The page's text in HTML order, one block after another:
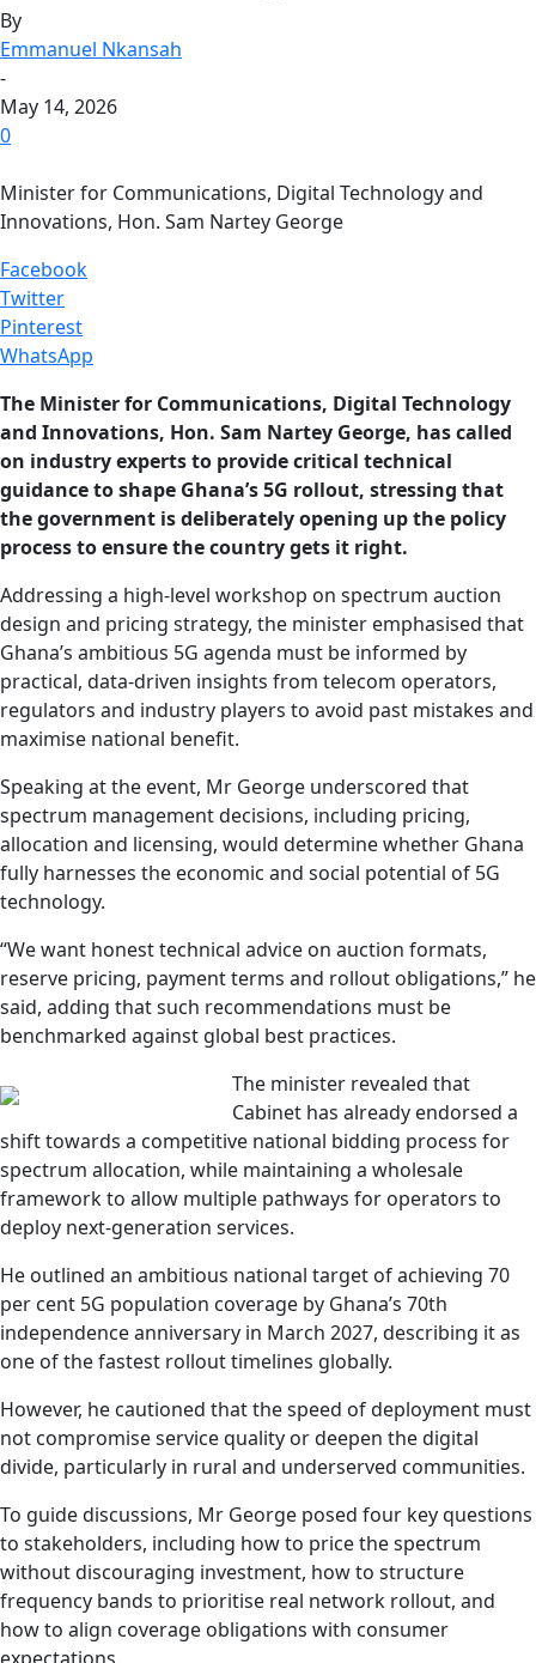
By
Emmanuel Nkansah
-
May 14, 2026
0
Minister for Communications, Digital Technology and
Innovations, Hon. Sam Nartey George
Facebook
Twitter
Pinterest
WhatsApp
The Minister for Communications, Digital Technology
and Innovations, Hon. Sam Nartey George, has called
on industry experts to provide critical technical
guidance to shape Ghana’s 5G rollout, stressing that
the government is deliberately opening up the policy
process to ensure the country gets it right.
Addressing a high-level workshop on spectrum auction
design and pricing strategy, the minister emphasised that
Ghana’s ambitious 5G agenda must be informed by
practical, data-driven insights from telecom operators,
regulators and industry players to avoid past mistakes and
maximise national benefit.
Speaking at the event, Mr George underscored that
spectrum management decisions, including pricing,
allocation and licensing, would determine whether Ghana
fully harnesses the economic and social potential of 5G
technology.
“We want honest technical advice on auction formats,
reserve pricing, payment terms and rollout obligations,” he
said, adding that such recommendations must be
benchmarked against global best practices.
The minister revealed that
Cabinet has already endorsed a
shift towards a competitive national bidding process for
spectrum allocation, while maintaining a wholesale
framework to allow multiple pathways for operators to
deploy next-generation services.
He outlined an ambitious national target of achieving 70
per cent 5G population coverage by Ghana’s 70th
independence anniversary in March 2027, describing it as
one of the fastest rollout timelines globally.
However, he cautioned that the speed of deployment must
not compromise service quality or deepen the digital
divide, particularly in rural and underserved communities.
To guide discussions, Mr George posed four key questions
to stakeholders, including how to price the spectrum
without discouraging investment, how to structure
frequency bands to prioritise real network rollout, and
how to align coverage obligations with consumer